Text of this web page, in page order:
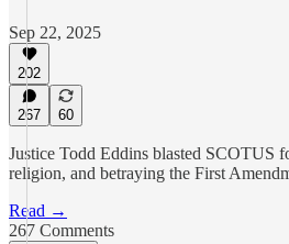
Sep 22, 2025
202
267 60
Justice Todd Eddins blasted SCOTUS
religion, and betraying the First
Read →
267 Comments